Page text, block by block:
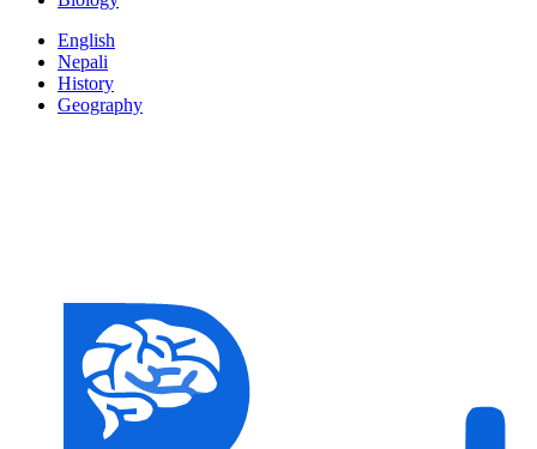
English
Nepali
History
Geography